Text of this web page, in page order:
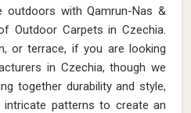
with Qamrun-Nas &
Outdoor Carpets in Czechia.
or terrace, if you are looking
in Czechia, though we
together durability and style,
patterns to create an